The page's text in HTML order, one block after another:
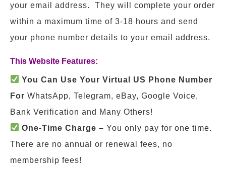
your email address. They will complete your order
within a maximum time of 3-18 hours and send
your phone number details to your email address.
This Website Features:
You Can Use Your Virtual US Phone Number
For WhatsApp, Telegram, eBay, Google Voice,
Bank Verification and Many Others!
One-Time Charge – You only pay for one time.
There are no annual or renewal fees, no
membership fees!